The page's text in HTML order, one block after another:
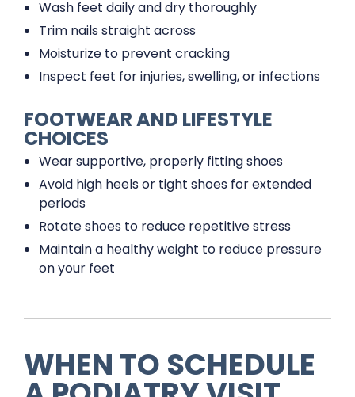
Wash feet daily and dry thoroughly
Trim nails straight across
Moisturize to prevent cracking
Inspect feet for injuries, swelling, or infections
FOOTWEAR AND LIFESTYLE
CHOICES
Wear supportive, properly fitting shoes
Avoid high heels or tight shoes for extended
periods
Rotate shoes to reduce repetitive stress
Maintain a healthy weight to reduce pressure
on your feet
WHEN TO SCHEDULE